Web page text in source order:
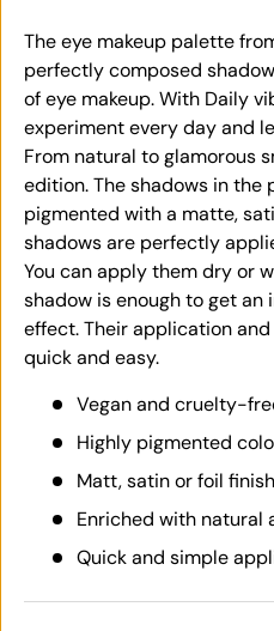
The eye makeup palette
perfectly composed
of eye makeup. With Daily
experiment every day and
From natural to glamorous
edition. The shadows in the
pigmented with a matte,
shadows are perfectly
You can apply them dry or
shadow is enough to get
effect. Their application
quick and easy.
Vegan and cruelty-
Highly pigmented
Matt, satin or foil
Enriched with natural
Quick and simple